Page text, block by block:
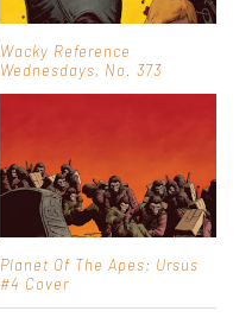
Wacky Reference
Wednesdays, No. 373
Planet Of The Apes: Ursus
#4 Cover